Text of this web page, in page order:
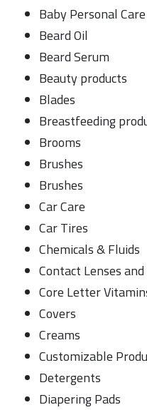
Baby Personal Care
Beard Oil
Beard Serum
Beauty products
Blades
Breastfeeding
Brooms
Brushes
Brushes
Car Care
Car Tires
Chemicals & Fluids
Contact Lenses
Core Letter
Covers
Creams
Customizable
Detergents
Diapering Pads